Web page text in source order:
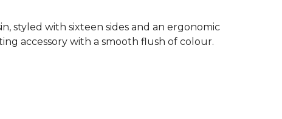
styled with sixteen sides and an ergonomic
accessory with a smooth flush of colour.